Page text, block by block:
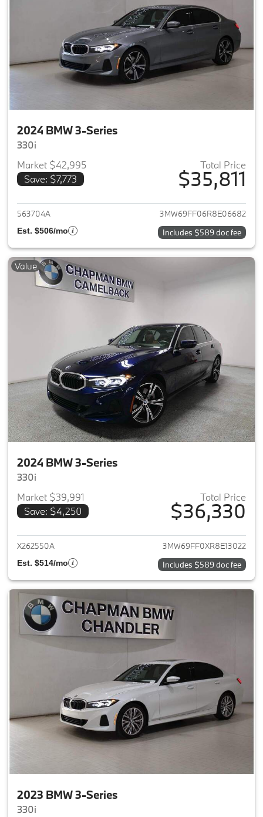
2024 BMW 3-Series
330i
Market $42,995
Save: $7,773
Total Price
$35,811
View details for 2024 BMW 3-
563704A 3MW69FF06R8E06682
Est. $506/mo Includes $589 doc fee
Value
2024 BMW 3-Series
330i
Market $39,991
Save: $4,250
Total Price
$36,330
View details for 2024 BMW 3-
X262550A 3MW69FF0XR8E13022
Est. $514/mo Includes $589 doc fee
2023 BMW 3-Series
330i